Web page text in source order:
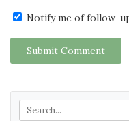
Notify me of follow-
Submit Comment